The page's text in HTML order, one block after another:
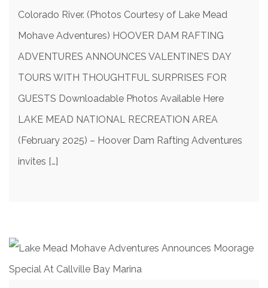
Colorado River. (Photos Courtesy of Lake Mead
Mohave Adventures) HOOVER DAM RAFTING
ADVENTURES ANNOUNCES VALENTINE’S DAY
TOURS WITH THOUGHTFUL SURPRISES FOR
GUESTS Downloadable Photos Available Here
LAKE MEAD NATIONAL RECREATION AREA
(February 2025) – Hoover Dam Rafting Adventures
invites […]